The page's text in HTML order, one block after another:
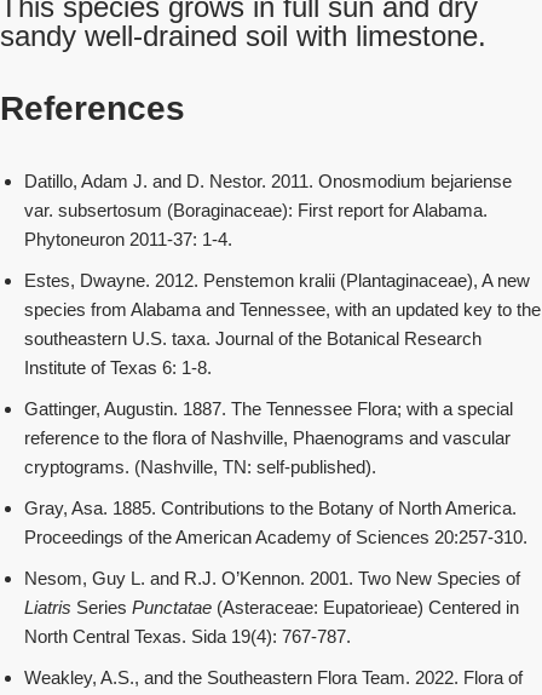
This species grows in full sun and dry
sandy well-drained soil with limestone.
References
Datillo, Adam J. and D. Nestor. 2011. Onosmodium bejariense
var. subsertosum (Boraginaceae): First report for Alabama.
Phytoneuron 2011-37: 1-4.
Estes, Dwayne. 2012. Penstemon kralii (Plantaginaceae), A new
species from Alabama and Tennessee, with an updated key to the
southeastern U.S. taxa. Journal of the Botanical Research
Institute of Texas 6: 1-8.
Gattinger, Augustin. 1887. The Tennessee Flora; with a special
reference to the flora of Nashville, Phaenograms and vascular
cryptograms. (Nashville, TN: self-published).
Gray, Asa. 1885. Contributions to the Botany of North America.
Proceedings of the American Academy of Sciences 20:257-310.
Nesom, Guy L. and R.J. O’Kennon. 2001. Two New Species of
Liatris Series Punctatae (Asteraceae: Eupatorieae) Centered in
North Central Texas. Sida 19(4): 767-787.
Weakley, A.S., and the Southeastern Flora Team. 2022. Flora of